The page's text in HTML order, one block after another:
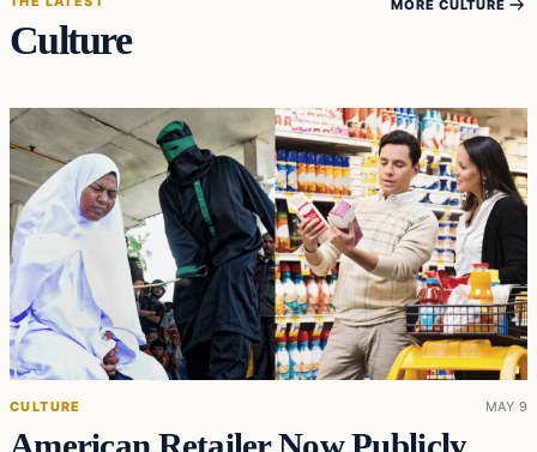
Culture
MORE CULTURE
CULTURE MAY 9